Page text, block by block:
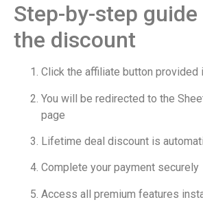
Step-by-step
the discount
Click the affiliate button provided
You will be redirected to the
page
Lifetime deal discount is
Complete your payment securely
Access all premium features